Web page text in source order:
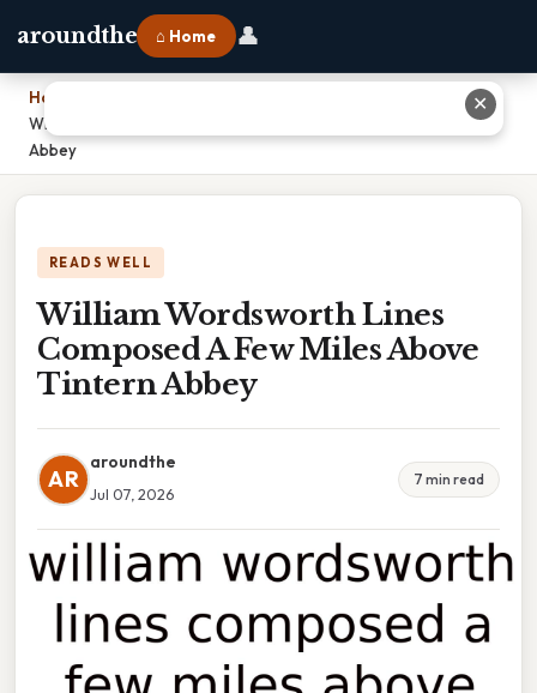
aroundthe ⌂ Home 👤
Home
William Wordsworth Lines Composed A Few Miles Above Tintern
Abbey
READS WELL
William Wordsworth Lines
Composed A Few Miles Above
Tintern Abbey
AR
aroundthe
Jul 07, 2026
7 min read
✕